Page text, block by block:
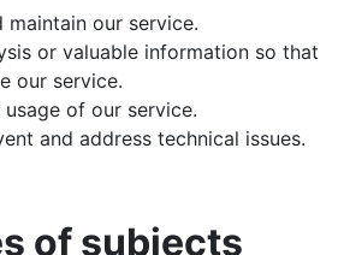
maintain our service.
or valuable information so that
our service.
of our service.
and address technical issues.
of subjects